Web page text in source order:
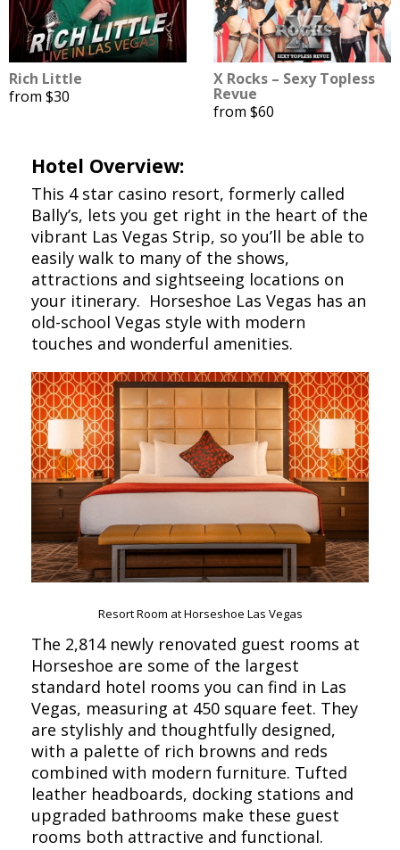
Rich Little
from $30
X Rocks – Sexy Topless
Revue
from $60
Hotel Overview:
This 4 star casino resort, formerly called
Bally’s, lets you get right in the heart of the
vibrant Las Vegas Strip, so you’ll be able to
easily walk to many of the shows,
attractions and sightseeing locations on
your itinerary. Horseshoe Las Vegas has an
old-school Vegas style with modern
touches and wonderful amenities.
Resort Room at Horseshoe Las Vegas
The 2,814 newly renovated guest rooms at
Horseshoe are some of the largest
standard hotel rooms you can find in Las
Vegas, measuring at 450 square feet. They
are stylishly and thoughtfully designed,
with a palette of rich browns and reds
combined with modern furniture. Tufted
leather headboards, docking stations and
upgraded bathrooms make these guest
rooms both attractive and functional.